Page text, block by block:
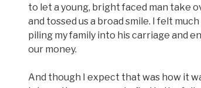
to let a young, bright faced man take
and tossed us a broad smile. I felt
piling my family into his carriage and
our money.
And though I expect that was how it